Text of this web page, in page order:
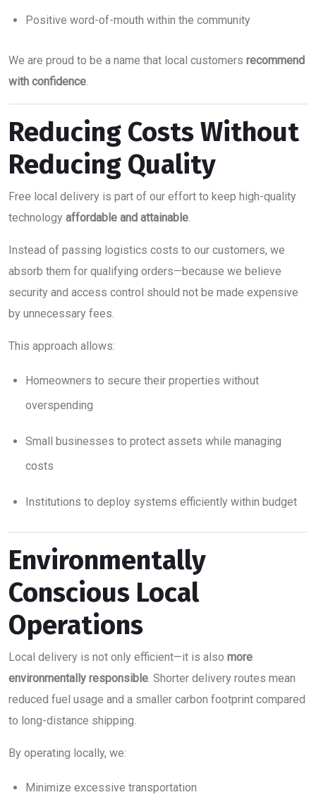
Positive word-of-mouth within the community
We are proud to be a name that local customers recommend
with confidence
Reducing Costs Without
Reducing Quality
Free local delivery is part of our effort to keep high-quality
technology affordable and attainable
Instead of passing logistics costs to our customers, we
absorb them for qualifying orders—because we believe
security and access control should not be made expensive
by unnecessary fees.
This approach allows:
Homeowners to secure their properties without
overspending
Small businesses to protect assets while managing
costs
Institutions to deploy systems efficiently within budget
Environmentally
Conscious Local
Operations
Local delivery is not only efficient—it is also more
environmentally responsible . Shorter delivery routes mean
reduced fuel usage and a smaller carbon footprint compared
to long-distance shipping.
By operating locally, we:
Minimize excessive transportation